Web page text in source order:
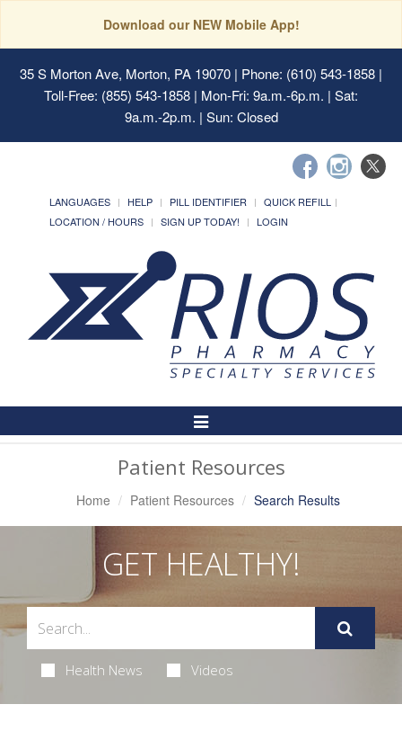
Download our NEW Mobile App!
35 S Morton Ave, Morton, PA 19070 | Phone: (610) 543-1858 |
Toll-Free: (855) 543-1858 | Mon-Fri: 9a.m.-6p.m. | Sat:
9a.m.-2p.m. | Sun: Closed
LANGUAGES HELP PILL IDENTIFIER
QUICK REFILL
LOCATION / HOURS
SIGN UP TODAY! LOGIN
Toggle
Navigation
Patient Resources
Home Patient Resources Search Results
GET HEALTHY!
Health News Videos